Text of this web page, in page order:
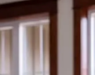
question. While we
production, SO
we can sometimes
reach out a year in
design team